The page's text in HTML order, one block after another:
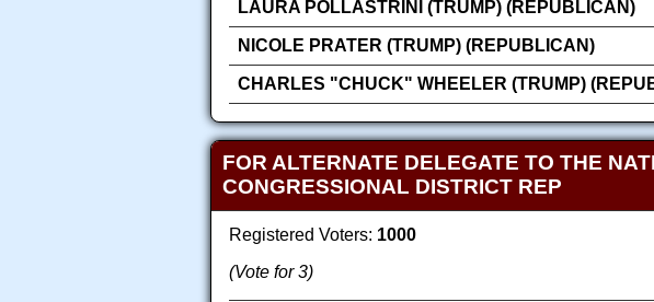
LAURA POLLASTRINI (TRUMP) (REPUBLICAN)
NICOLE PRATER (TRUMP) (REPUBLICAN)
CHARLES "CHUCK" WHEELER (TRUMP)
FOR ALTERNATE DELEGATE TO THE
CONGRESSIONAL DISTRICT REP
Registered Voters: 1000
(Vote for 3)